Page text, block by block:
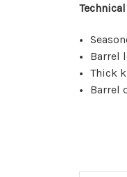
Barrel
Thick
Barrel